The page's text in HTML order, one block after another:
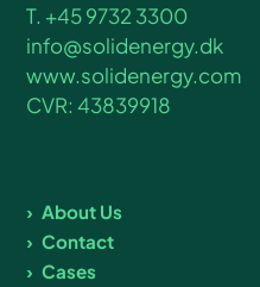
T. +45 9732 3300
info@solidenergy.dk
www.solidenergy.com
CVR: 43839918
About Us
Contact
Cases